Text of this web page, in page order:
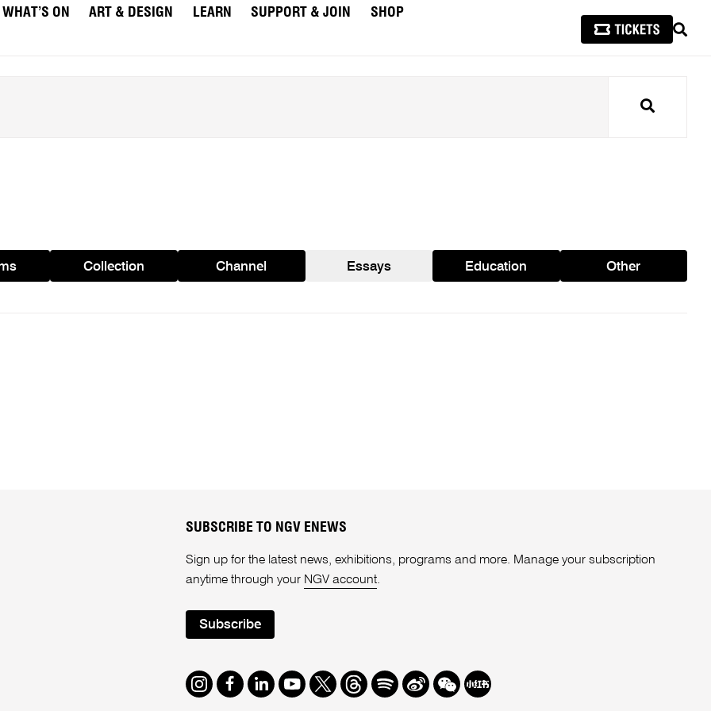
WHAT’S ON ART & DESIGN LEARN SUPPORT & JOIN
SHOP
Search
Collection Channel Essays Education Other
SUBSCRIBE TO NGV ENEWS
Sign up for the latest news, exhibitions, programs and more. Manage your subscription
anytime through your NGV account.
Subscribe
Instagram
Facebook
LinkedIn
Youtube
TwitterThreads
SpotifyWeibo
We Redbook